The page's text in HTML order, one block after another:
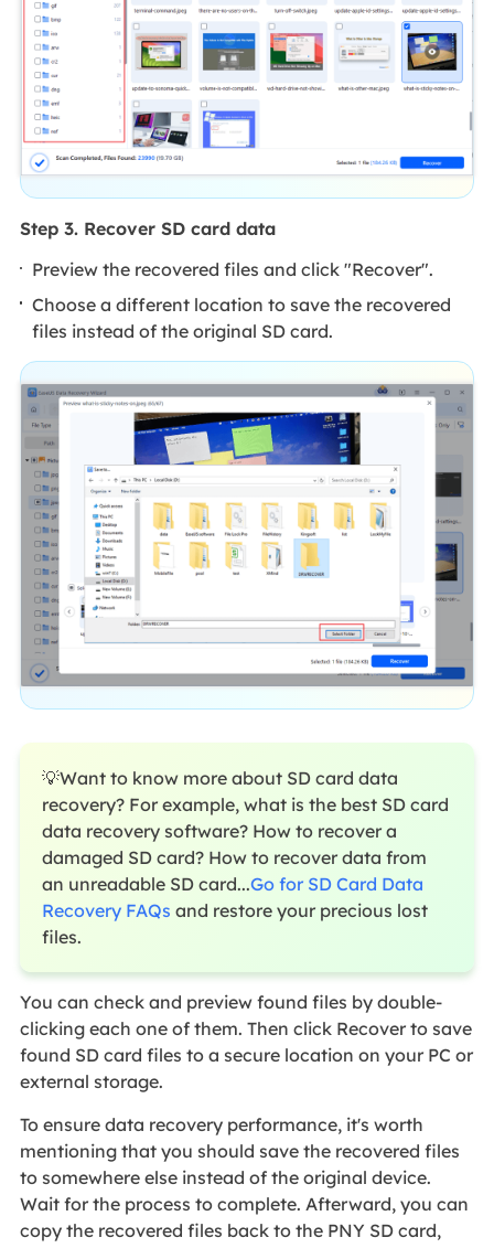
Step 3. Recover SD card data
Preview the recovered files and click "Recover".
Choose a different location to save the recovered
files instead of the original SD card.
💡Want to know more about SD card data
recovery? For example, what is the best SD card
data recovery software? How to recover a
damaged SD card? How to recover data from
an unreadable SD card...Go for SD Card Data
Recovery FAQs and restore your precious lost
files.
You can check and preview found files by double-
clicking each one of them. Then click Recover to save
found SD card files to a secure location on your PC or
external storage.
To ensure data recovery performance, it's worth
mentioning that you should save the recovered files
to somewhere else instead of the original device.
Wait for the process to complete. Afterward, you can
copy the recovered files back to the PNY SD card,